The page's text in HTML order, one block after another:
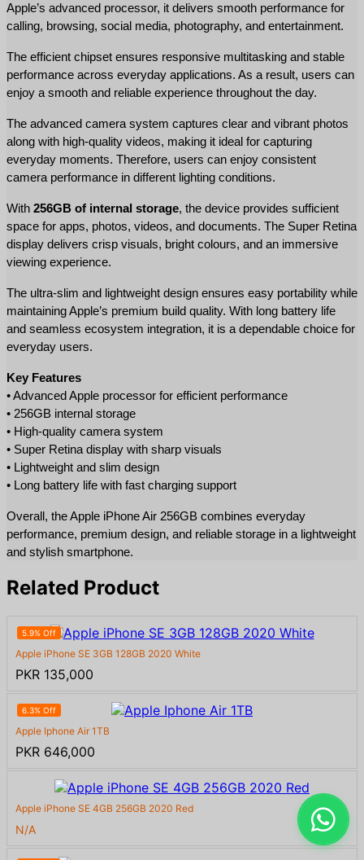
Apple’s advanced processor, it delivers smooth performance for
calling, browsing, social media, photography, and entertainment.
The efficient chipset ensures responsive multitasking and stable
performance across everyday applications. As a result, users can
enjoy a smooth and reliable experience throughout the day.
The advanced camera system captures clear and vibrant photos
along with high-quality videos, making it ideal for capturing
everyday moments. Therefore, users can enjoy consistent
camera performance in different lighting conditions.
With 256GB of internal storage, the device provides sufficient
space for apps, photos, videos, and documents. The Super Retina
display delivers crisp visuals, bright colours, and an immersive
viewing experience.
The ultra-slim and lightweight design ensures easy portability while
maintaining Apple’s premium build quality. With long battery life
and seamless ecosystem integration, it is a dependable choice for
everyday users.
Key Features
• Advanced Apple processor for efficient performance
• 256GB internal storage
• High-quality camera system
• Super Retina display with sharp visuals
• Lightweight and slim design
• Long battery life with fast charging support
Overall, the Apple iPhone Air 256GB combines everyday
performance, premium design, and reliable storage in a lightweight
and stylish smartphone.
Related Product
5.9% Off
Apple iPhone SE 3GB 128GB 2020 White
PKR 135,000
6.3% Off
Apple Iphone Air 1TB
PKR 646,000
Apple iPhone SE 4GB 256GB 2020 Red
N/A